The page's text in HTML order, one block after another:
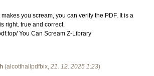
makes you scream, you can verify the PDF. It is a
right. true and correct.
You Can Scream Z-Library
(alcotthallpdfbix, 21. 12. 2025 1:23)